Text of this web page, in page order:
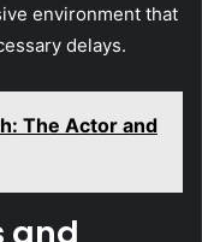
environment that
delays.
The Actor and
and